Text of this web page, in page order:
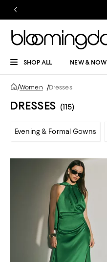
SHOP ALL NEW & NOW
/Women /Dresses
DRESSES (115)
Evening & Formal Gowns